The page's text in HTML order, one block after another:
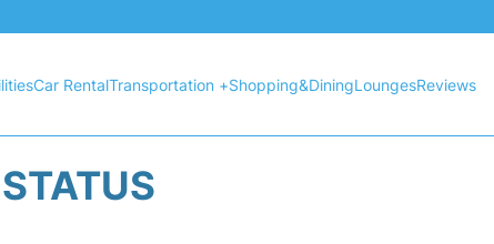
Car RentalTransportation +Shopping&DiningLoungesReviews